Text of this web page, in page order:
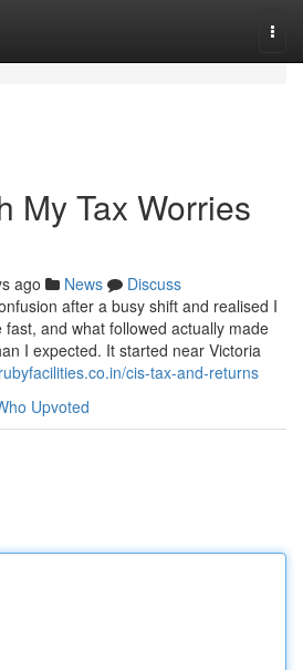
My Tax Worries
ago News
Discuss
after a busy shift and realised I
and what followed actually made
I expected. It started near Victoria
cis-tax-and-returns
Upvoted